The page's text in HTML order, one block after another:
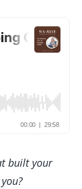
built your